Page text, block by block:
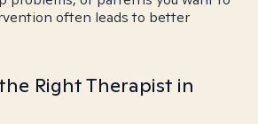
often leads to better
Right Therapist in